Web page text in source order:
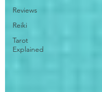
Reviews
Reiki
Tarot
Explained